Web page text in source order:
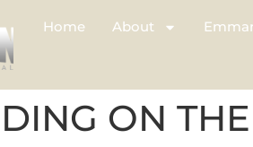
Home About
ON